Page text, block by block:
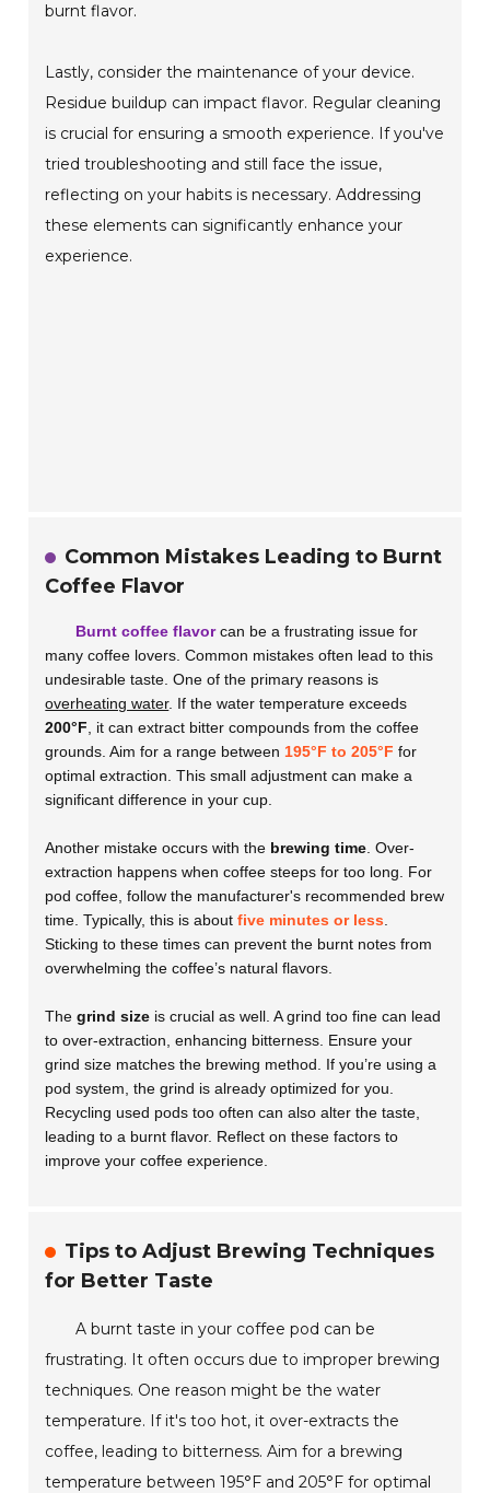
burnt flavor.
Lastly, consider the maintenance of your device.
Residue buildup can impact flavor. Regular cleaning
is crucial for ensuring a smooth experience. If you've
tried troubleshooting and still face the issue,
reflecting on your habits is necessary. Addressing
these elements can significantly enhance your
experience.
Common Mistakes Leading to Burnt
Coffee Flavor
Burnt coffee flavorcan be a frustrating issue for
many coffee lovers. Common mistakes often lead to this
undesirable taste. One of the primary reasons is
overheating water. If the water temperature exceeds
200°F , it can extract bitter compounds from the coffee
grounds. Aim for a range between 195°F to 205°F for
optimal extraction. This small adjustment can make a
significant difference in your cup.
Another mistake occurs with the brewing time . Over-
extraction happens when coffee steeps for too long. For
pod coffee, follow the manufacturer's recommended brew
time. Typically, this is aboutfive minutes or less
Sticking to these times can prevent the burnt notes from
overwhelming the coffee’s natural flavors.
Thegrind size is crucial as well. A grind too fine can lead
to over-extraction, enhancing bitterness. Ensure your
grind size matches the brewing method. If you’re using a
pod system, the grind is already optimized for you.
Recycling used pods too often can also alter the taste,
leading to a burnt flavor. Reflect on these factors to
improve your coffee experience.
Tips to Adjust Brewing Techniques
for Better Taste
A burnt taste in your coffee pod can be
frustrating. It often occurs due to improper brewing
techniques. One reason might be the water
temperature. If it's too hot, it over-extracts the
coffee, leading to bitterness. Aim for a brewing
temperature between 195°F and 205°F for optimal